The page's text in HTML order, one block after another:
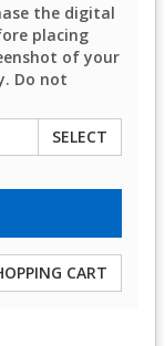
the digital
placing
of your
Do not
SELECT
CART